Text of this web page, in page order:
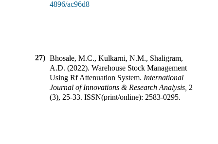
4896/ac96d8
27) Bhosale, M.C., Kulkarni, N.M., Shaligram,
A.D. (2022). Warehouse Stock Management
Using Rf Attenuation System. International
Journal of Innovations & Research Analysis 2
(3), 25-33. ISSN(print/online): 2583-0295.